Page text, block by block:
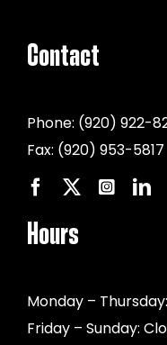
Contact
Phone: (920) 922-
Fax: (920) 953-5817
Hours
Monday –
Friday – Sunday: